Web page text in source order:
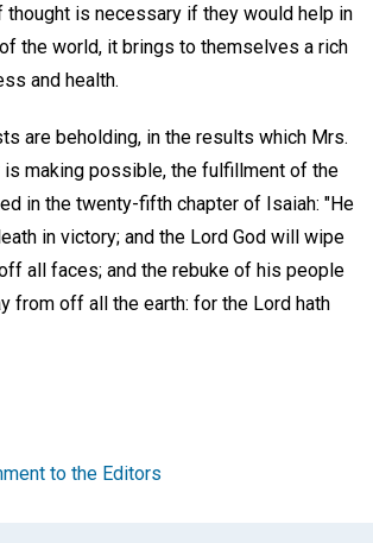
is necessary if they would help in
the world, it brings to themselves a rich
and health.
are beholding, in the results which Mrs.
is making possible, the fulfillment of the
in the twenty-fifth chapter of Isaiah: "He
in victory; and the Lord God will wipe
all faces; and the rebuke of his people
from off all the earth: for the Lord hath
to the Editors